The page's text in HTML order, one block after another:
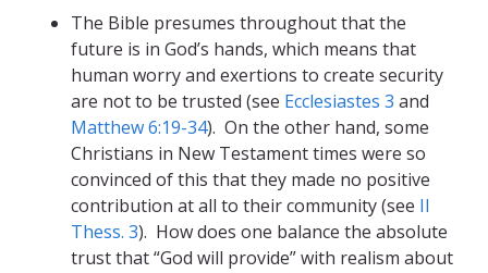
The Bible presumes throughout that the
future is in God’s hands, which means that
human worry and exertions to create security
are not to be trusted (see Ecclesiastes 3 and
Matthew 6:19-34). On the other hand, some
Christians in New Testament times were so
convinced of this that they made no positive
contribution at all to their community (see II
Thess. 3). How does one balance the absolute
trust that “God will provide” with realism about